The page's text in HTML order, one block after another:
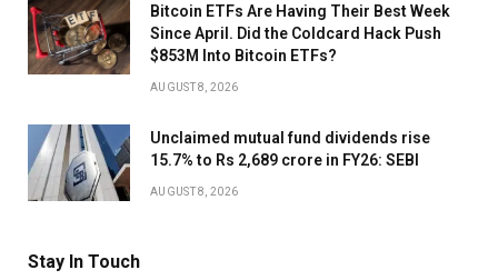
Bitcoin ETFs Are Having Their Best Week
Since April. Did the Coldcard Hack Push
$853M Into Bitcoin ETFs?
AUGUST 8, 2026
Unclaimed mutual fund dividends rise
15.7% to Rs 2,689 crore in FY26: SEBI
AUGUST 8, 2026
Stay In Touch